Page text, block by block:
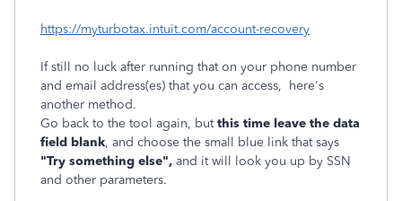
https://myturbotax.intuit.com/account-recovery
If still no luck after running that on your phone number
and email address(es) that you can access, here's
another method.
Go back to the tool again, butthis time leave the data
field blank, and choose the small blue link that says
"Try something else", and it will look you up by SSN
and other parameters.